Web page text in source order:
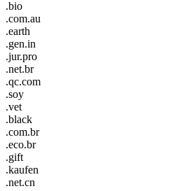
.bio
.com.au
.earth
.gen.in
.jur.pro
.net.br
.qc.com
.soy
.vet
.black
.com.br
.eco.br
.gift
.kaufen
.net.cn